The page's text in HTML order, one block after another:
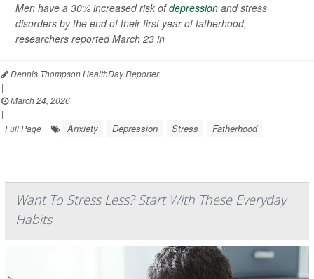
Men have a 30% increased risk ofdepression and stress
disorders by the end of their first year of fatherhood,
researchers reported March 23 in
Dennis Thompson HealthDay Reporter
|
March 24, 2026
|
Full Page
Anxiety Depression Stress Fatherhood
Want To Stress Less? Start With These Everyday
Habits